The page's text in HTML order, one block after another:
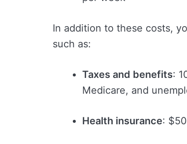
In addition to these costs,
such as:
Taxes and benefits:
Medicare, and
Health insurance: